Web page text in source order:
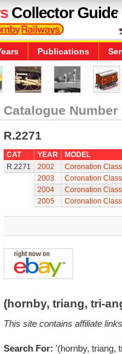
Collector Guide
Publications
Catalogue Number
R.2271
CAT YEAR
MODEL
R.2271
2002
Coronation
2003
Coronation
2004
Coronation
2005
Coronation
(hornby, triang, tri-
This site contains affiliate
Search For: '(hornby, triang,